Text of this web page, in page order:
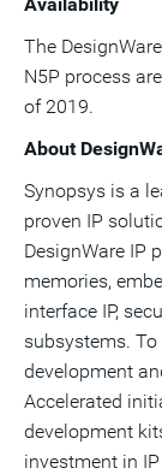
The
N5P process
of 2019.
About
Synopsys is a
proven IP
DesignWare IP
memories,
interface IP,
subsystems.
development
Accelerated
development
investment in